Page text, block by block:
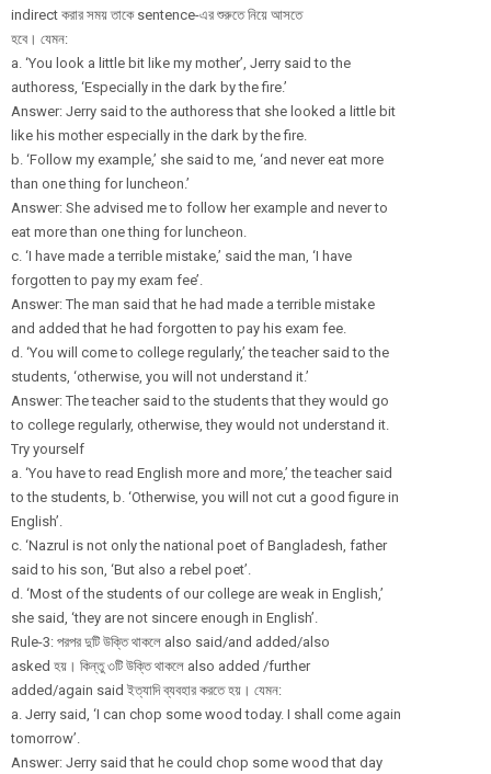
indirect করার সময় তাকে sentence-এর শুরুতে নিয়ে আসতে
হবে। যেমন:
a. ‘You look a little bit like my mother’, Jerry said to the
authoress, ‘Especially in the dark by the fire.’
Answer: Jerry said to the authoress that she looked a little bit
like his mother especially in the dark by the fire.
b. ‘Follow my example,’ she said to me, ‘and never eat more
than one thing for luncheon.’
Answer: She advised me to follow her example and never to
eat more than one thing for luncheon.
c. ‘I have made a terrible mistake,’ said the man, ‘I have
forgotten to pay my exam fee’.
Answer: The man said that he had made a terrible mistake
and added that he had forgotten to pay his exam fee.
d. ‘You will come to college regularly,’ the teacher said to the
students, ‘otherwise, you will not understand it.’
Answer: The teacher said to the students that they would go
to college regularly, otherwise, they would not understand it.
Try yourself
a. ‘You have to read English more and more,’ the teacher said
to the students, b. ‘Otherwise, you will not cut a good figure in
English’.
c. ‘Nazrul is not only the national poet of Bangladesh, father
said to his son, ‘But also a rebel poet’.
d. ‘Most of the students of our college are weak in English,’
she said, ‘they are not sincere enough in English’.
Rule-3: পরপর দুটি উক্তি থাকলে also said/and added/also
asked হয়। কিন্তু ৩টি উক্তি থাকলে also added /further
added/again said ইত্যাদি ব্যবহার করতে হয়। যেমন:
a. Jerry said, ‘I can chop some wood today. I shall come again
tomorrow’.
Answer: Jerry said that he could chop some wood that day